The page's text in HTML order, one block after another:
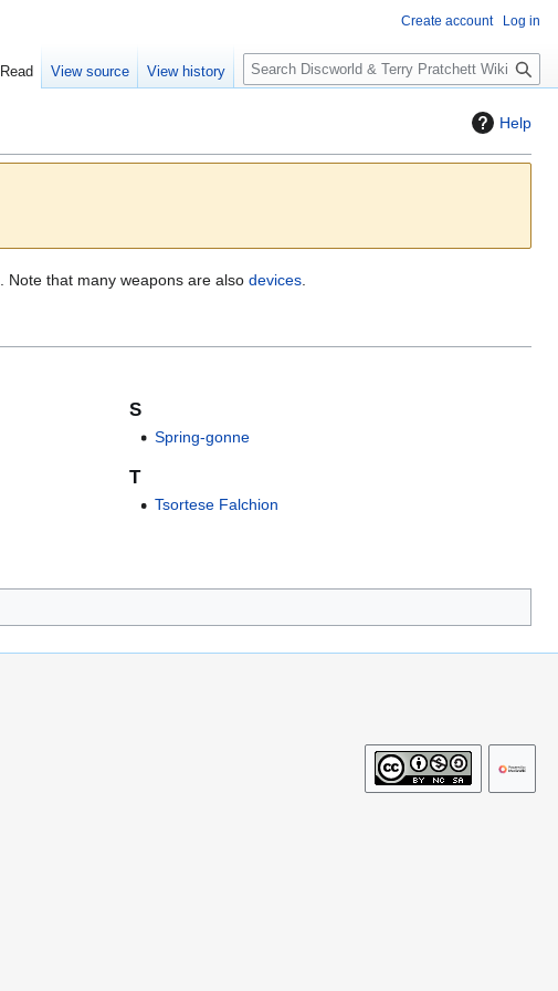
Help
. Note that many weapons are also devices
S
Spring-gonne
T
Tsortese Falchion
Create account Log in
Read View source View history
S
e
c